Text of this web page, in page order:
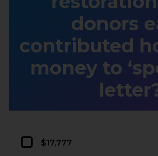
donors
contributed
money to
$17,777